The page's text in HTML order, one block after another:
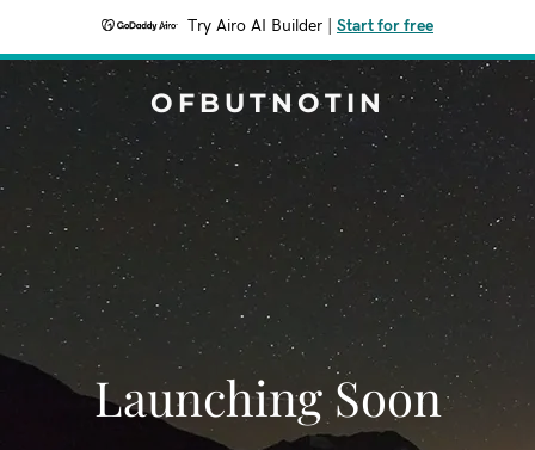
Try Airo AI Builder Start for free
OFBUTNOTIN
Launching Soon